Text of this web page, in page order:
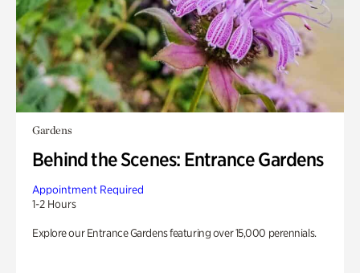
Gardens
Behind the Scenes: Entrance Gardens
Appointment Required
1-2 Hours
Explore our Entrance Gardens featuring over 15,000 perennials.